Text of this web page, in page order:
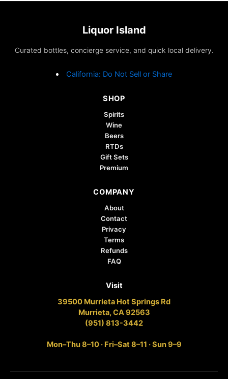
Liquor Island
Curated bottles, concierge service, and quick local delivery.
California: Do Not Sell or Share
SHOP
Spirits
Wine
Beers
RTDs
Gift Sets
Premium
COMPANY
About
Contact
Privacy
Terms
Refunds
FAQ
Visit
39500 Murrieta Hot Springs Rd
Murrieta, CA 92563
(951) 813-3442
Mon–Thu 8–10 · Fri–Sat 8–11 · Sun 9–9